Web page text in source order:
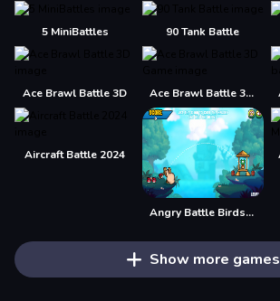
5 MiniBattles 90 Tank Battle
Ace Brawl Battle 3D Ace Brawl Battle 3D Game
Aircraft Battle 2024
Angry Battle Birds Mania
Show more games